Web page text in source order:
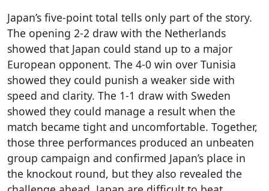
Japan’s five-point total tells only part of the story.
The opening 2-2 draw with the Netherlands
showed that Japan could stand up to a major
European opponent. The 4-0 win over Tunisia
showed they could punish a weaker side with
speed and clarity. The 1-1 draw with Sweden
showed they could manage a result when the
match became tight and uncomfortable. Together,
those three performances produced an unbeaten
group campaign and confirmed Japan’s place in
the knockout round, but they also revealed the